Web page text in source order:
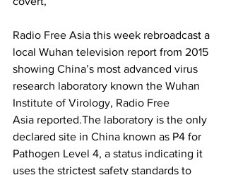
Radio Free Asia this week rebroadcast a
local Wuhan television report from 2015
showing China’s most advanced virus
research laboratory known the Wuhan
Institute of Virology, Radio Free
Asia reported.The laboratory is the only
declared site in China known as P4 for
Pathogen Level 4, a status indicating it
uses the strictest safety standards to